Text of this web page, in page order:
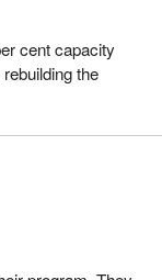
cent capacity
the